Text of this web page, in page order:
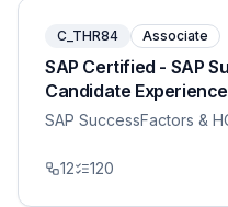
C_THR84 Associate
SAP Certified - SAP
Candidate Experience
SAP SuccessFactors &
12 120